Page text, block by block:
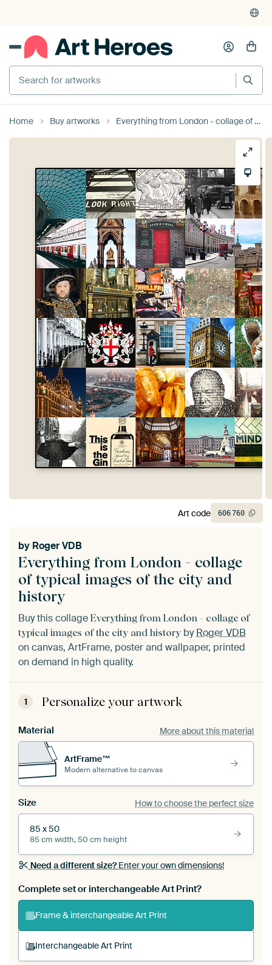
Search for artworks
Home Buy artworks Everything from London - collage of typical images of the city and history
Everything from London - collage
of typical images of the city and
history
by Roger VDB
Buy this collage Everything from London - collage of
typical images of the city and history byRoger VDB
on canvas, ArtFrame, poster and wallpaper, printed
on demand in high quality.
1 Personalize your artwork
Material More about this material
ArtFrame™
Modern alternative to canvas
Size How to choose the perfect size
85 x 50
85 cm width, 50 cm height
Need a different size?Enter your own dimensions!
Complete set or interchangeable Art Print?
Frame & interchangeable Art Print
Interchangeable Art Print
Art code 606760